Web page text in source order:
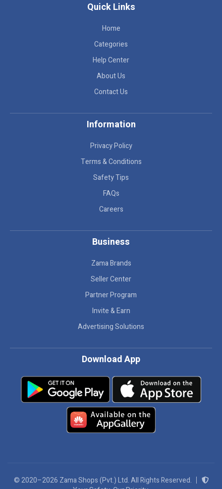
Quick Links
Home
Categories
Help Center
About Us
Contact Us
Information
Privacy Policy
Terms & Conditions
Safety Tips
FAQs
Careers
Business
Zama Brands
Seller Center
Partner Program
Invite & Earn
Advertising Solutions
Download App
© 2020–2026 Zama Shops (Pvt.) Ltd. All Rights Reserved.